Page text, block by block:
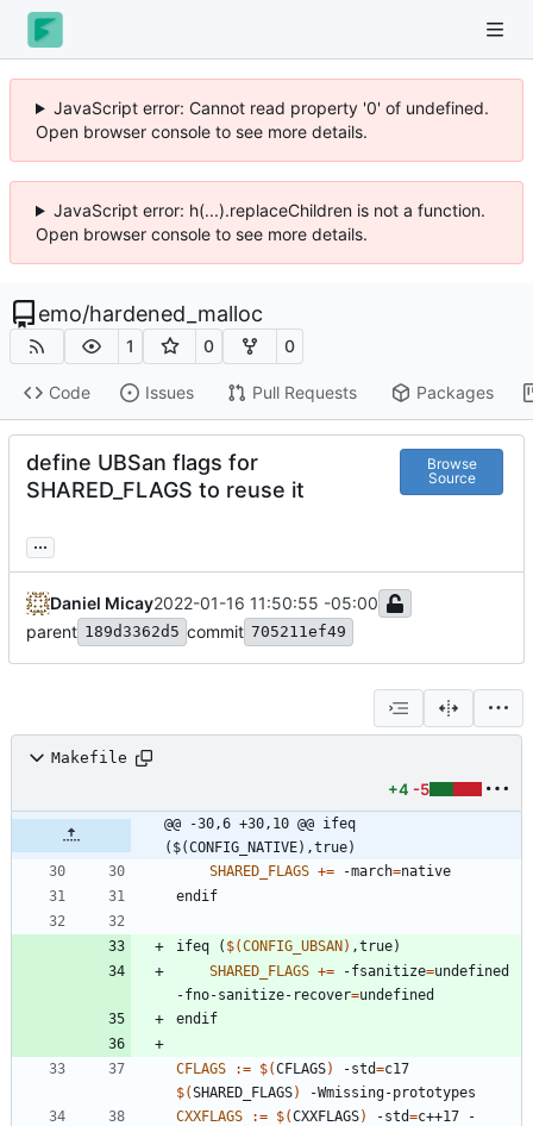
JavaScript error: Cannot read property '0' of undefined.
Open browser console to see more details.
JavaScript error: h(...).replaceChildren is not a function.
Open browser console to see more details.
emo/hardened_malloc
1 0 0
Code Issues Pull Requests Packages
define UBSan flags for
SHARED_FLAGS to reuse it
Browse
Source
...
Daniel Micay2022-01-16 11:50:55 -05:00
parent 189d3362d5 commit 705211ef49
Makefile
+4 -5
@@ -30,6 +30,10 @@ ifeq
($(CONFIG_NATIVE),true)
SHARED_FLAGS += -march=
end i f
i feq ( $(CONFIG_UBSAN) ,t rue)
SHARED_FLAGS += -fsanitize=undefined
-fno-sanitize-recover=
end i f
CFLAGS := $(CFLAGS) -std=
$(SHARED_FLAGS)
CXXFLAGS
:= $(CXXFLAGS) -std=c++17 -